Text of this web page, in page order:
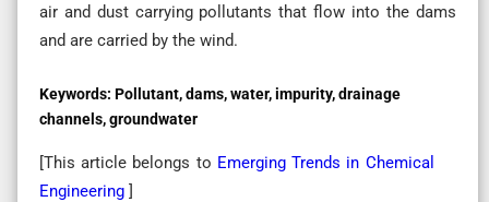
air and dust carrying pollutants that flow into the dams
and are carried by the wind.
Keywords: Pollutant, dams, water, impurity, drainage
channels, groundwater
[This article belongs to Emerging Trends in Chemical
Engineering ]